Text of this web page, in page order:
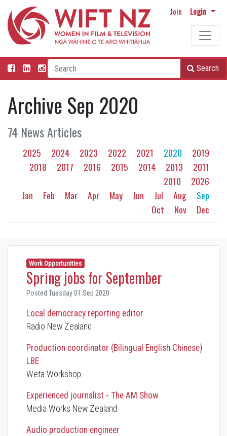
Join Login
Search
Archive Sep 2020
74 News Articles
2025 2024 2023 2022 2021 2020
2019
2018
2017 2016 2015 2014 2013
2011
2010
2026
Jan
Feb Mar Apr May Jun Jul Aug
Sep
Oct
Nov Dec
Work Opportunities
Spring jobs for September
Posted Tuesday 01 Sep 2020
Local democracy reporting editor
Radio New Zealand
Production coordinator (Bilingual English Chinese)
LBE
Weta Workshop
Experienced journalist - The AM Show
Media Works New Zealand
Audio production engineer